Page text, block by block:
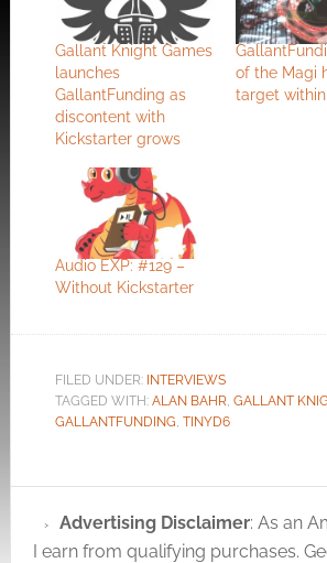
Gallant Knight Games
launches
GallantFunding as
discontent with
Kickstarter grows
of the Magi
target
Audio EXP: #129 –
Without Kickstarter
FILED UNDER: INTERVIEWS
TAGGED WITH: ALAN BAHR, GALLANT
GALLANTFUNDING TINYD6
Advertising Disclaimer: As an
I earn from qualifying purchases.